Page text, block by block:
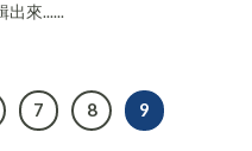
出來......
7 8 9